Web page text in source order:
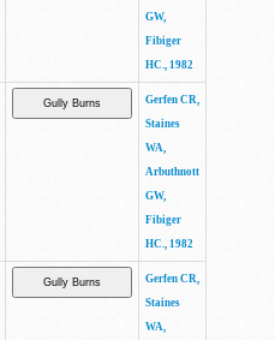
GW,
Fibiger
HC., 1982
Gerfen CR,
Staines
WA,
Arbuthnott
GW,
Fibiger
HC., 1982
Gerfen CR,
Staines
WA,